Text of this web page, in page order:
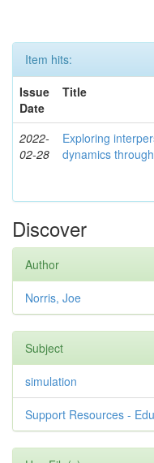
Item hits:
Issue
Date
Title
2022-
02-28
Exploring
dynamics
Discover
Author
Norris, Joe
Subject
simulation
Support Resources -